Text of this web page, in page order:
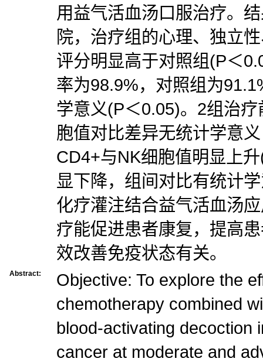
用益气活血汤口服治疗。
院，治疗组的心理、独立
评分明显高于对照组(P＜
率为98.9%，对照组为
学意义(P＜0.05)。2组治
胞值对比差异无统计学意
CD4+与NK细胞值明显上
显下降，组间对比有统计
化疗灌注结合益气活血汤
疗能促进患者康复，提高
效改善免疫状态有关。
Abstract:
Objective: To explore the
chemotherapy combined
blood-activating decoction
cancer at moderate and